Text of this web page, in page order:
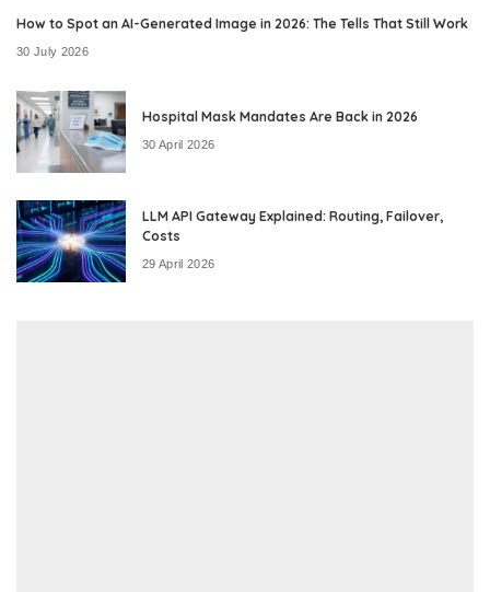
How to Spot an AI-Generated Image in 2026: The Tells That Still Work
30 July 2026
Hospital Mask Mandates Are Back in 2026
30 April 2026
LLM API Gateway Explained: Routing, Failover,
Costs
29 April 2026